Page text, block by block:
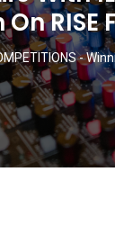
RISE
-